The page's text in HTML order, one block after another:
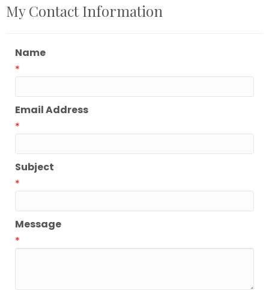
My Contact Information
Name
*
Email Address
*
Subject
*
Message
*